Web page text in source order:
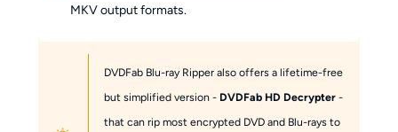
MKV output formats.
DVDFab Blu-ray Ripper also offers a lifetime-free
but simplified version - DVDFab HD Decrypter -
that can rip most encrypted DVD and Blu-rays to